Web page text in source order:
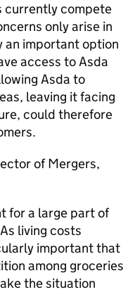
currently compete
only arise in
an important option
access to Asda
Asda to
leaving it facing
could therefore
of Mergers,
for a large part of
living costs
important that
among groceries
the situation